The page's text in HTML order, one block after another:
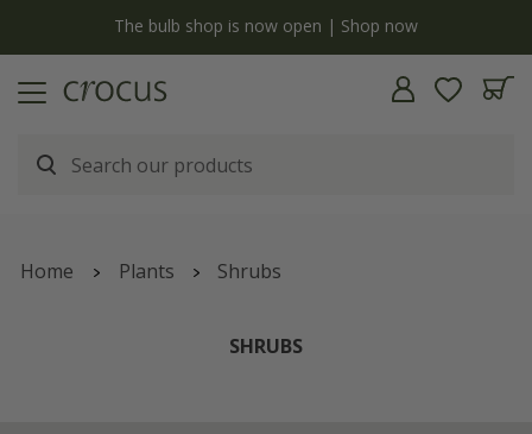
The bulb shop is now open | Shop now
Home Plants Shrubs
SHRUBS